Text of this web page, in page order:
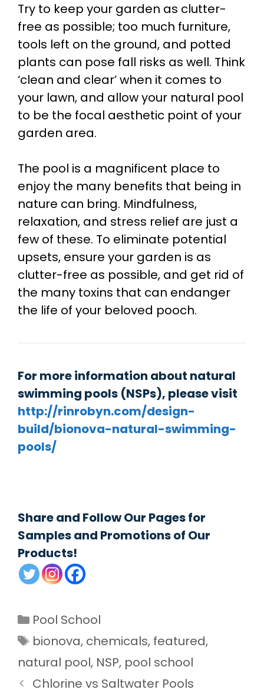
Try to keep your garden as clutter-
free as possible; too much furniture,
tools left on the ground, and potted
plants can pose fall risks as well. Think
‘clean and clear’ when it comes to
your lawn, and allow your natural pool
to be the focal aesthetic point of your
garden area.
The pool is a magnificent place to
enjoy the many benefits that being in
nature can bring. Mindfulness,
relaxation, and stress relief are just a
few of these. To eliminate potential
upsets, ensure your garden is as
clutter-free as possible, and get rid of
the many toxins that can endanger
the life of your beloved pooch.
For more information about natural
swimming pools (NSPs), please visit
http://rinrobyn.com/design-
build/bionova-natural-swimming-
pools/
Share and Follow Our Pages for
Samples and Promotions of Our
Products!
Categories
Pool School
Tags
bionova, chemicals, featured,
natural pool, NSP, pool school
Chlorine vs Saltwater Pools